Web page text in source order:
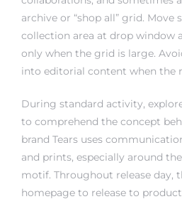
archive or “shop all” grid.
collection area at drop window
only when the grid is large.
into editorial content when the
to comprehend the concept
brand Tears uses
and prints, especially around
motif. Throughout release day,
homepage to release to
Joint project pages can be split